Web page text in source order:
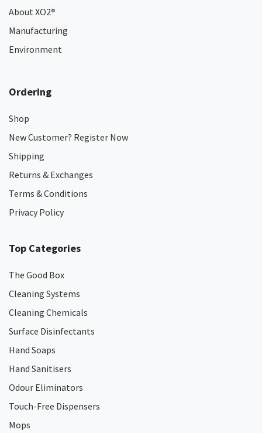
About XO2®
Manufacturing
Environment
Ordering
Shop
New Customer? Register Now
Shipping
Returns & Exchanges
Terms & Conditions
Privacy Policy
Top Categories
The Good Box
Cleaning Systems
Cleaning Chemicals
Surface Disinfectants
Hand Soaps
Hand Sanitisers
Odour Eliminators
Touch-Free Dispensers
Mops